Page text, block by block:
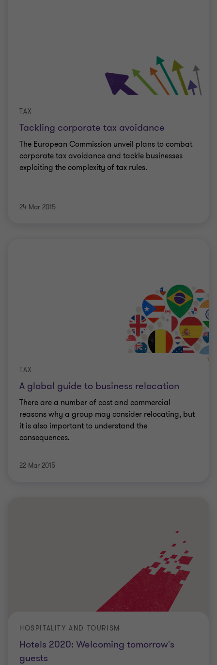
Tackling corporate tax avoidance
TAX
The European Commission unveil plans to combat
corporate tax avoidance and tackle businesses
exploiting the complexity of tax rules.
24 Mar 2015
A global guide to business relocation
TAX
There are a number of cost and commercial
reasons why a group may consider relocating, but
it is also important to understand the
consequences.
22 Mar 2015
Hotels 2020: Welcoming tomorrow's
guests
HOSPITALITY AND TOURISM